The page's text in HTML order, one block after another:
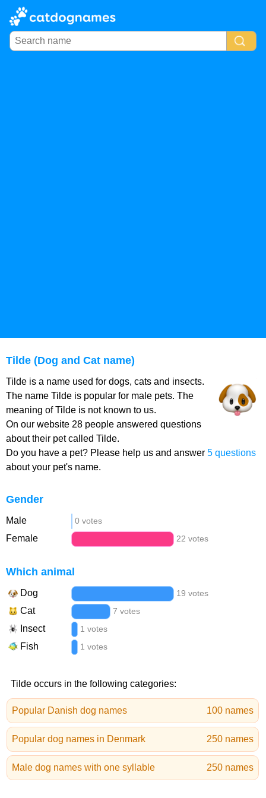
Tilde (Dog and Cat name)
Tilde is a name used for dogs, cats and insects.
The name Tilde is popular for male pets. The
meaning of Tilde is not known to us.
On our website 28 people answered questions
about their pet called Tilde.
Do you have a pet? Please help us and answer 5 questions
about your pet's name.
Gender
Male 0 votes
Female 22 votes
Which animal
Dog 19 votes
Cat 7 votes
Insect 1 votes
Fish 1 votes
Tilde occurs in the following categories:
Popular Danish dog names 100 names
Popular dog names in Denmark 250 names
Male dog names with one syllable 250 names